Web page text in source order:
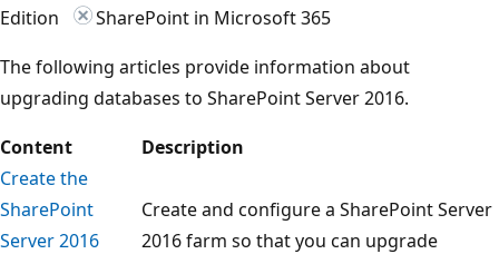
Edition
SharePoint in Microsoft 365
The following articles provide information about
upgrading databases to SharePoint Server 2016.
Content
Description
Create the
SharePoint
Server 2016
Create and configure a SharePoint Server
2016 farm so that you can upgrade